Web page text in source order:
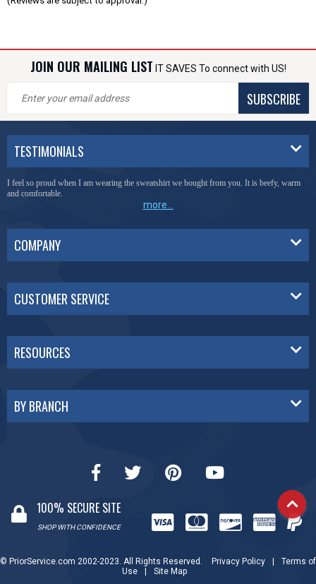
JOIN OUR MAILING LIST IT SAVES To connect with US!
SUBSCRIBE
TESTIMONIALS
I feel so proud when I am wearing the sweatshirt we bought from you. It is beefy, warm
and comfortable.
more...
COMPANY
CUSTOMER SERVICE
RESOURCES
BY BRANCH
100% SECURE SITE
SHOP WITH CONFIDENCE
© PriorService.com 2002-2023. All Rights Reserved. Privacy Policy
Terms of
Use
Site Map